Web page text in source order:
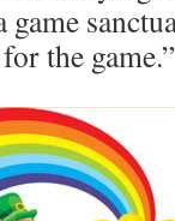
game
the game.”